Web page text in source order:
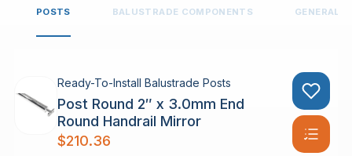
POSTS BALUSTRADE COMPONENTS GENERAL
Ready-To-Install Balustrade Posts
Post Round 2″ x 3.0mm End
Round Handrail Mirror
$210.36